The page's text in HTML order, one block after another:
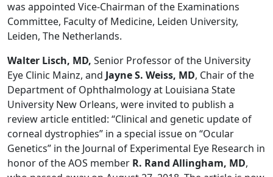
was appointed Vice-Chairman of the Examinations
Committee, Faculty of Medicine, Leiden University,
Leiden, The Netherlands.
Walter Lisch, MD, Senior Professor of the University
Eye Clinic Mainz, and Jayne S. Weiss, MD, Chair of the
Department of Ophthalmology at Louisiana State
University New Orleans, were invited to publish a
review article entitled: “Clinical and genetic update of
corneal dystrophies” in a special issue on “Ocular
Genetics” in the Journal of Experimental Eye Research in
honor of the AOS member R. Rand Allingham, MD,